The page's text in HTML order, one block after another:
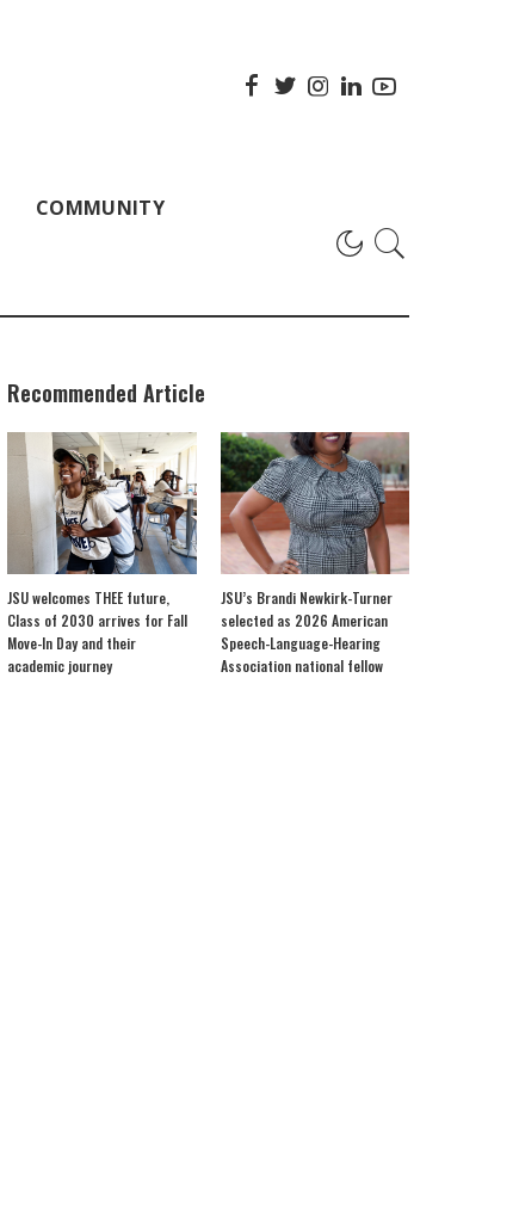
COMMUNITY
Recommended Article
JSU welcomes THEE future,
Class of 2030 arrives for Fall
Move-In Day and their
academic journey
JSU’s Brandi Newkirk-Turner
selected as 2026 American
Speech-Language-Hearing
Association national fellow